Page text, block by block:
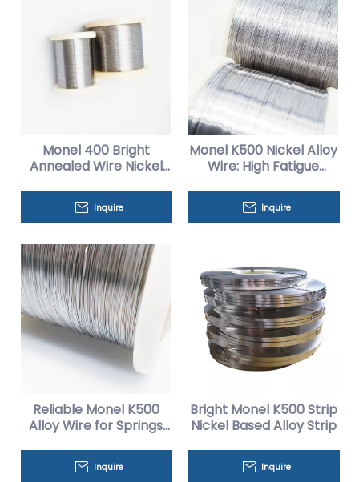
Monel 400 Bright
Annealed Wire Nickel
Exchangers
Inquire
Monel K500 Nickel Alloy
Wire: High Fatigue
Gas Applications
Inquire
Reliable Monel K500
Alloy Wire for Springs
Inquire
Bright Monel K500 Strip
Nickel Based Alloy Strip
Inquire